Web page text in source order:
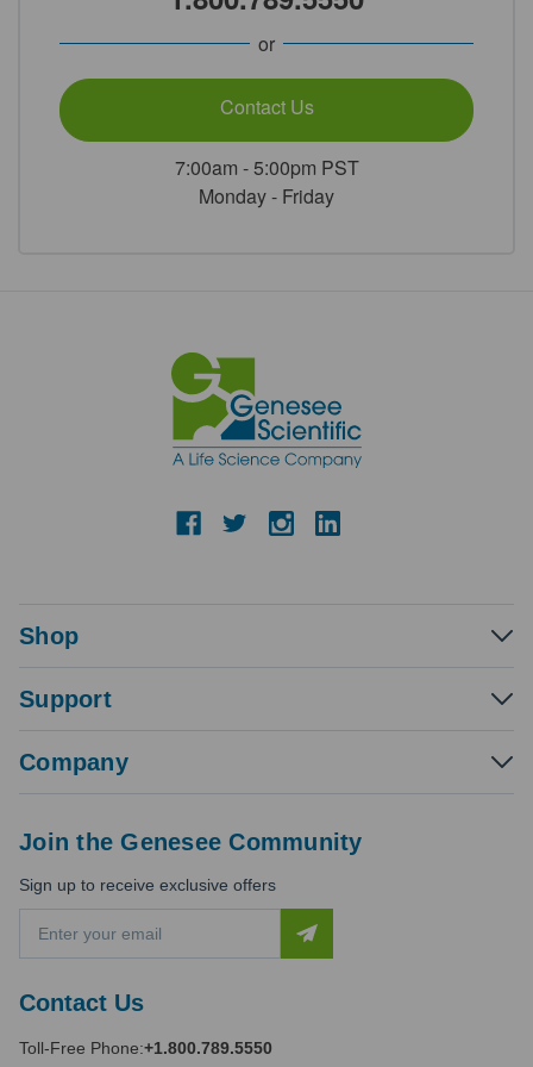
or
Contact Us
7:00am - 5:00pm PST
Monday - Friday
Shop
Support
Company
Contact Us
Toll-Free Phone:+1.800.789.5550
Join the Genesee Community
Sign up to receive exclusive offers
a
l
d